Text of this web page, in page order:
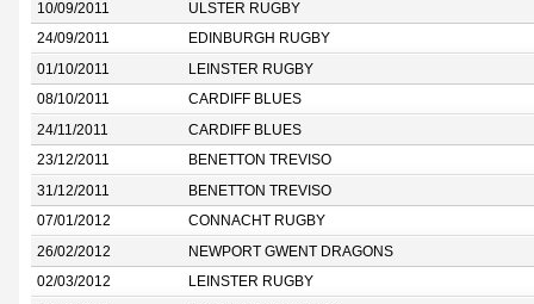
10/09/2011 ULSTER RUGBY
24/09/2011 EDINBURGH RUGBY
01/10/2011 LEINSTER RUGBY
08/10/2011 CARDIFF BLUES
24/11/2011 CARDIFF BLUES
23/12/2011 BENETTON TREVISO
31/12/2011 BENETTON TREVISO
07/01/2012 CONNACHT RUGBY
26/02/2012 NEWPORT GWENT DRAGONS
02/03/2012 LEINSTER RUGBY